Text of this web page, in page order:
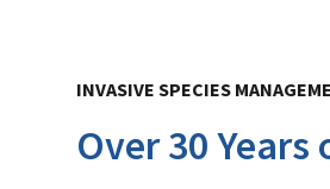
INVASIVE SPECIES
Over 30